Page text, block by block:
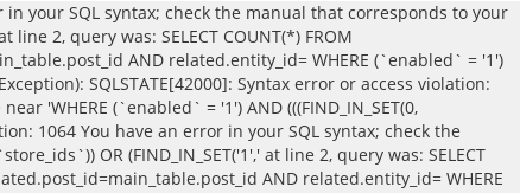
in your SQL syntax; check the manual that corresponds to your
2, query was: SELECT COUNT(*) FROM
AND related.entity_id= WHERE (`enabled` = '1')
SQLSTATE[42000]: Syntax error or access violation:
'WHERE (`enabled` = '1') AND (((FIND_IN_SET(0,
1064 You have an error in your SQL syntax; check the
OR (FIND_IN_SET('1',' at line 2, query was: SELECT
AND related.entity_id= WHERE